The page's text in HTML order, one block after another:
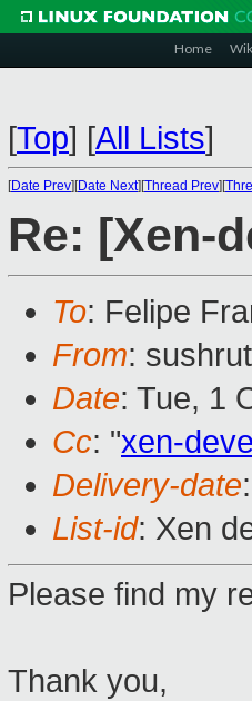
Home
[Top] [All Lists]
[Date Prev][Date Next][Thread Prev][
Re: [Xen-
To: Felipe
From:
Date: Tue, 1
Cc: "xen-
Delivery-date
List-id: Xen
Please find my
Thank you,